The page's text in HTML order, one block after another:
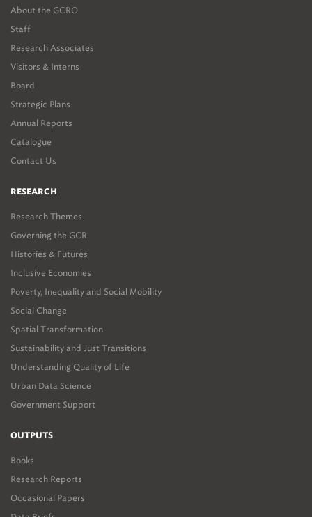
About the GCRO
Staff
Research Associates
Visitors & Interns
Board
Strategic Plans
Annual Reports
Catalogue
Contact Us
RESEARCH
Research Themes
Governing the GCR
Histories & Futures
Inclusive Economies
Poverty, Inequality and Social Mobility
Social Change
Spatial Transformation
Sustainability and Just Transitions
Understanding Quality of Life
Urban Data Science
Government Support
OUTPUTS
Books
Research Reports
Occasional Papers